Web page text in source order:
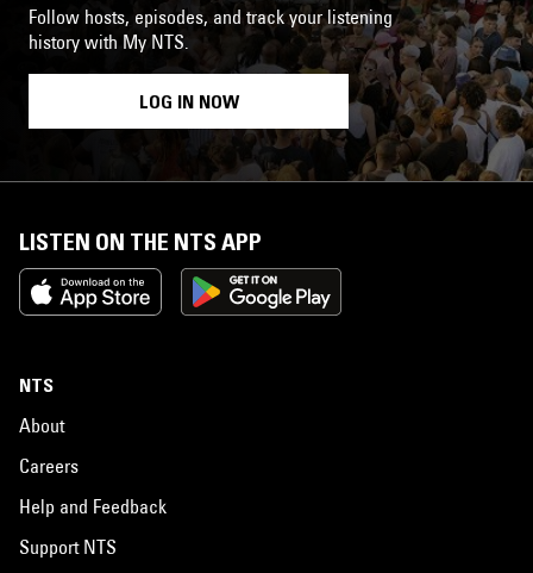
Follow hosts, episodes, and track your listening
history with My NTS.
LOG IN NOW
LISTEN ON THE NTS APP
NTS
About
Careers
Help and Feedback
Support NTS